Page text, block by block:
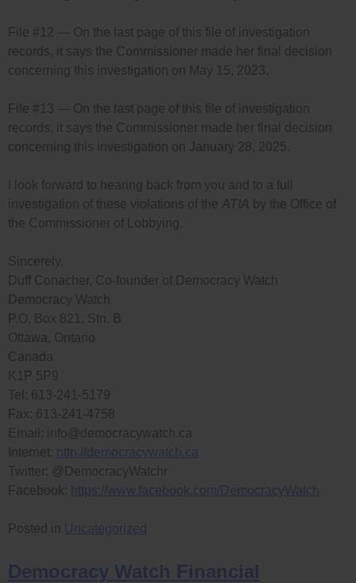
File #12 — On the last page of this file of investigation
records, it says the Commissioner made her final decision
concerning this investigation on May 15, 2023.
File #13 — On the last page of this file of investigation
records, it says the Commissioner made her final decision
concerning this investigation on January 28, 2025.
I look forward to hearing back from you and to a full
investigation of these violations of the ATIA by the Office of
the Commissioner of Lobbying.
Sincerely,
Duff Conacher, Co-founder of Democracy Watch
Democracy Watch
P.O. Box 821, Stn. B
Ottawa, Ontario
Canada
K1P 5P9
Tel: 613-241-5179
Fax: 613-241-4758
Email: info@democracywatch.ca
Internet: http://democracywatch.ca
Twitter: @DemocracyWatchr
Facebook: https://www.facebook.com/DemocracyWatch
Posted in Uncategorized
Democracy Watch Financial